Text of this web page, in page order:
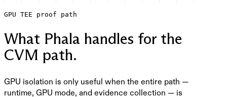
GPU TEE proof path
What Phala handles for the
CVM path.
GPU isolation is only useful when the entire path —
runtime, GPU mode, and evidence collection — is